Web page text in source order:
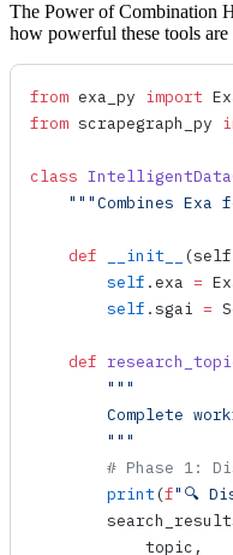
The Power of Combination
how powerful these tools are
from exa_py import
from scrapegraph_py
class
"""Combines Exa
    def
__init__ (self
        self
.exa =
        self
.sgai =
    def
        """
Complete
        """
# Phase 1:
        print
(f"🔍
            topic,